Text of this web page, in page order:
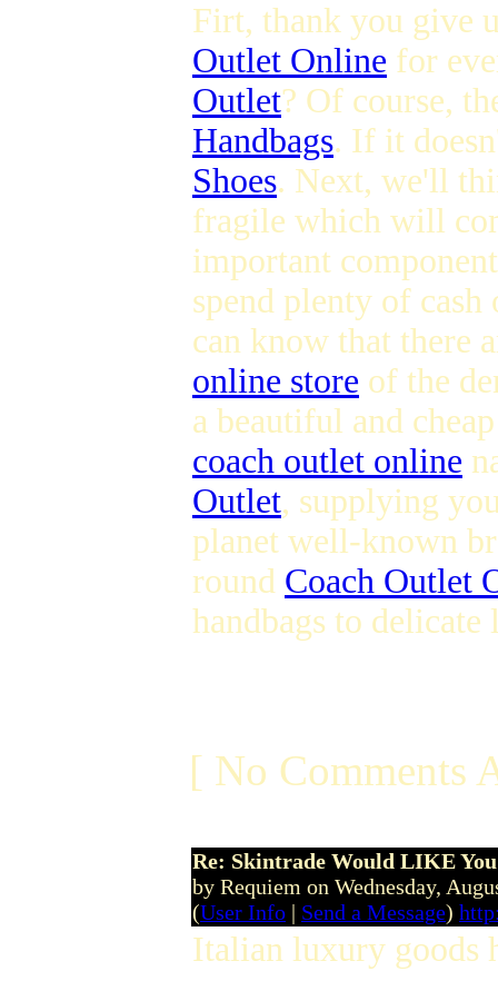
Firt, thank you give
Outlet Online for
Outlet? Of course,
Handbags. If it
Shoes. Next, we'll
fragile which will
important
spend plenty of
can know that there
online store of the
a beautiful and
coach outlet online
Outlet, supplying
planet well-known
round Coach Outlet
handbags to
[ No Comments
Re: Skintrade Would LIKE
by Requiem on Wednesday,
(User Info | Send a Message)
Italian luxury goods